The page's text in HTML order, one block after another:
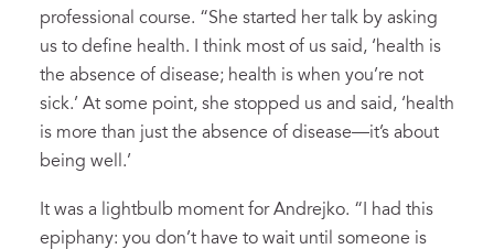
professional course. “She started her talk by asking
us to define health. I think most of us said, ‘health is
the absence of disease; health is when you’re not
sick.’ At some point, she stopped us and said, ‘health
is more than just the absence of disease—it’s about
being well.’
It was a lightbulb moment for Andrejko. “I had this
epiphany: you don’t have to wait until someone is